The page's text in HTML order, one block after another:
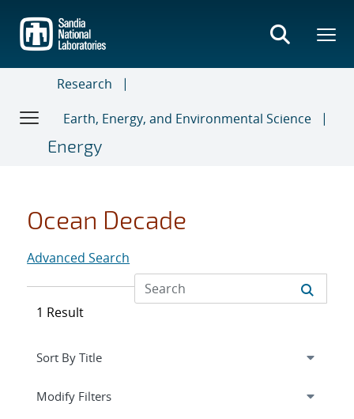
main
content
Research
Earth, Energy, and Environmental Science
Energy
Ocean Decade
Advanced Search
1 Result
Expand
Modify Filterssection